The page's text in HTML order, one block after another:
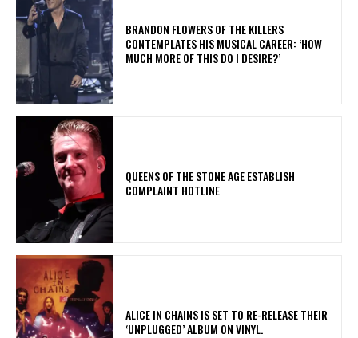
​BRANDON FLOWERS OF THE KILLERS
CONTEMPLATES HIS MUSICAL CAREER: ‘HOW
MUCH MORE OF THIS DO I DESIRE?’
​QUEENS OF THE STONE AGE ESTABLISH
COMPLAINT HOTLINE
​ALICE IN CHAINS IS SET TO RE-RELEASE THEIR
‘UNPLUGGED’ ALBUM ON VINYL.